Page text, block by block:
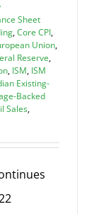
Sheet
,Core CPI,
Union,
Reserve,
, ISM, ISM
Existing-
Backed
Sales,